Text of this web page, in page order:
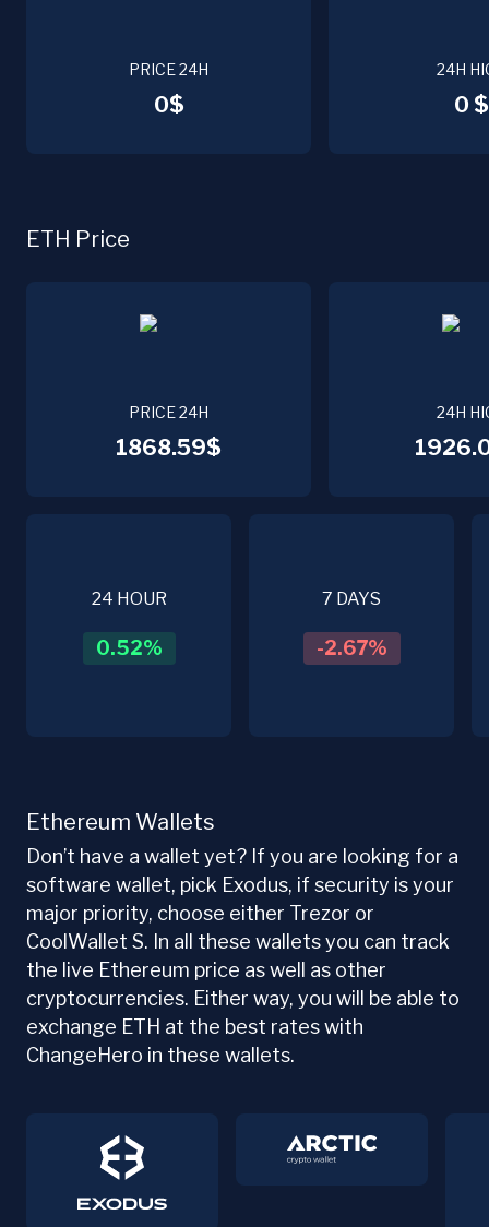
PRICE 24H
0$
24H
0 $
ETH Price
PRICE 24H
1868.59$
24H
24 HOUR
0.52%
7 DAYS
-2.67%
Ethereum Wallets
Don’t have a wallet yet? If you are looking for a
software wallet, pick Exodus, if security is your
major priority, choose either Trezor or
CoolWallet S. In all these wallets you can track
the live Ethereum price as well as other
cryptocurrencies. Either way, you will be able to
exchange ETH at the best rates with
ChangeHero in these wallets.